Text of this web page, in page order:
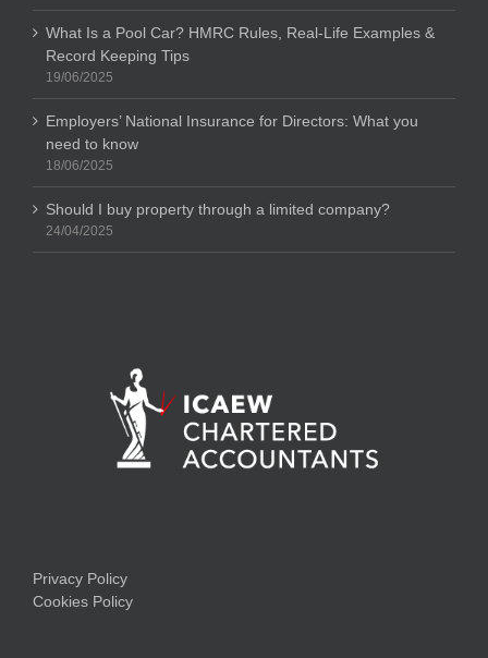
What Is a Pool Car? HMRC Rules, Real-Life Examples &
Record Keeping Tips
19/06/2025
Employers’ National Insurance for Directors: What you
need to know
18/06/2025
Should I buy property through a limited company?
24/04/2025
Privacy Policy
Cookies Policy